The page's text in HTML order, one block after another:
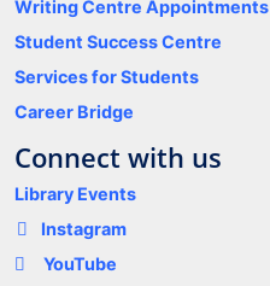
Writing Centre Appointments
Student Success Centre
Services for Students
Career Bridge
Connect with us
Library Events
Instagram
YouTube